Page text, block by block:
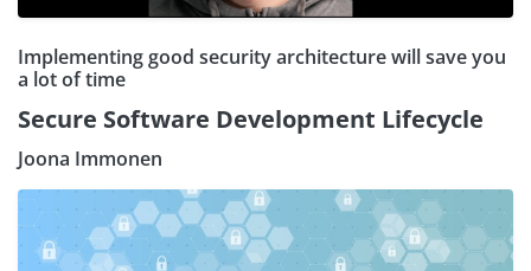
Implementing good security architecture will save you
a lot of time
Secure Software Development Lifecycle
Joona Immonen